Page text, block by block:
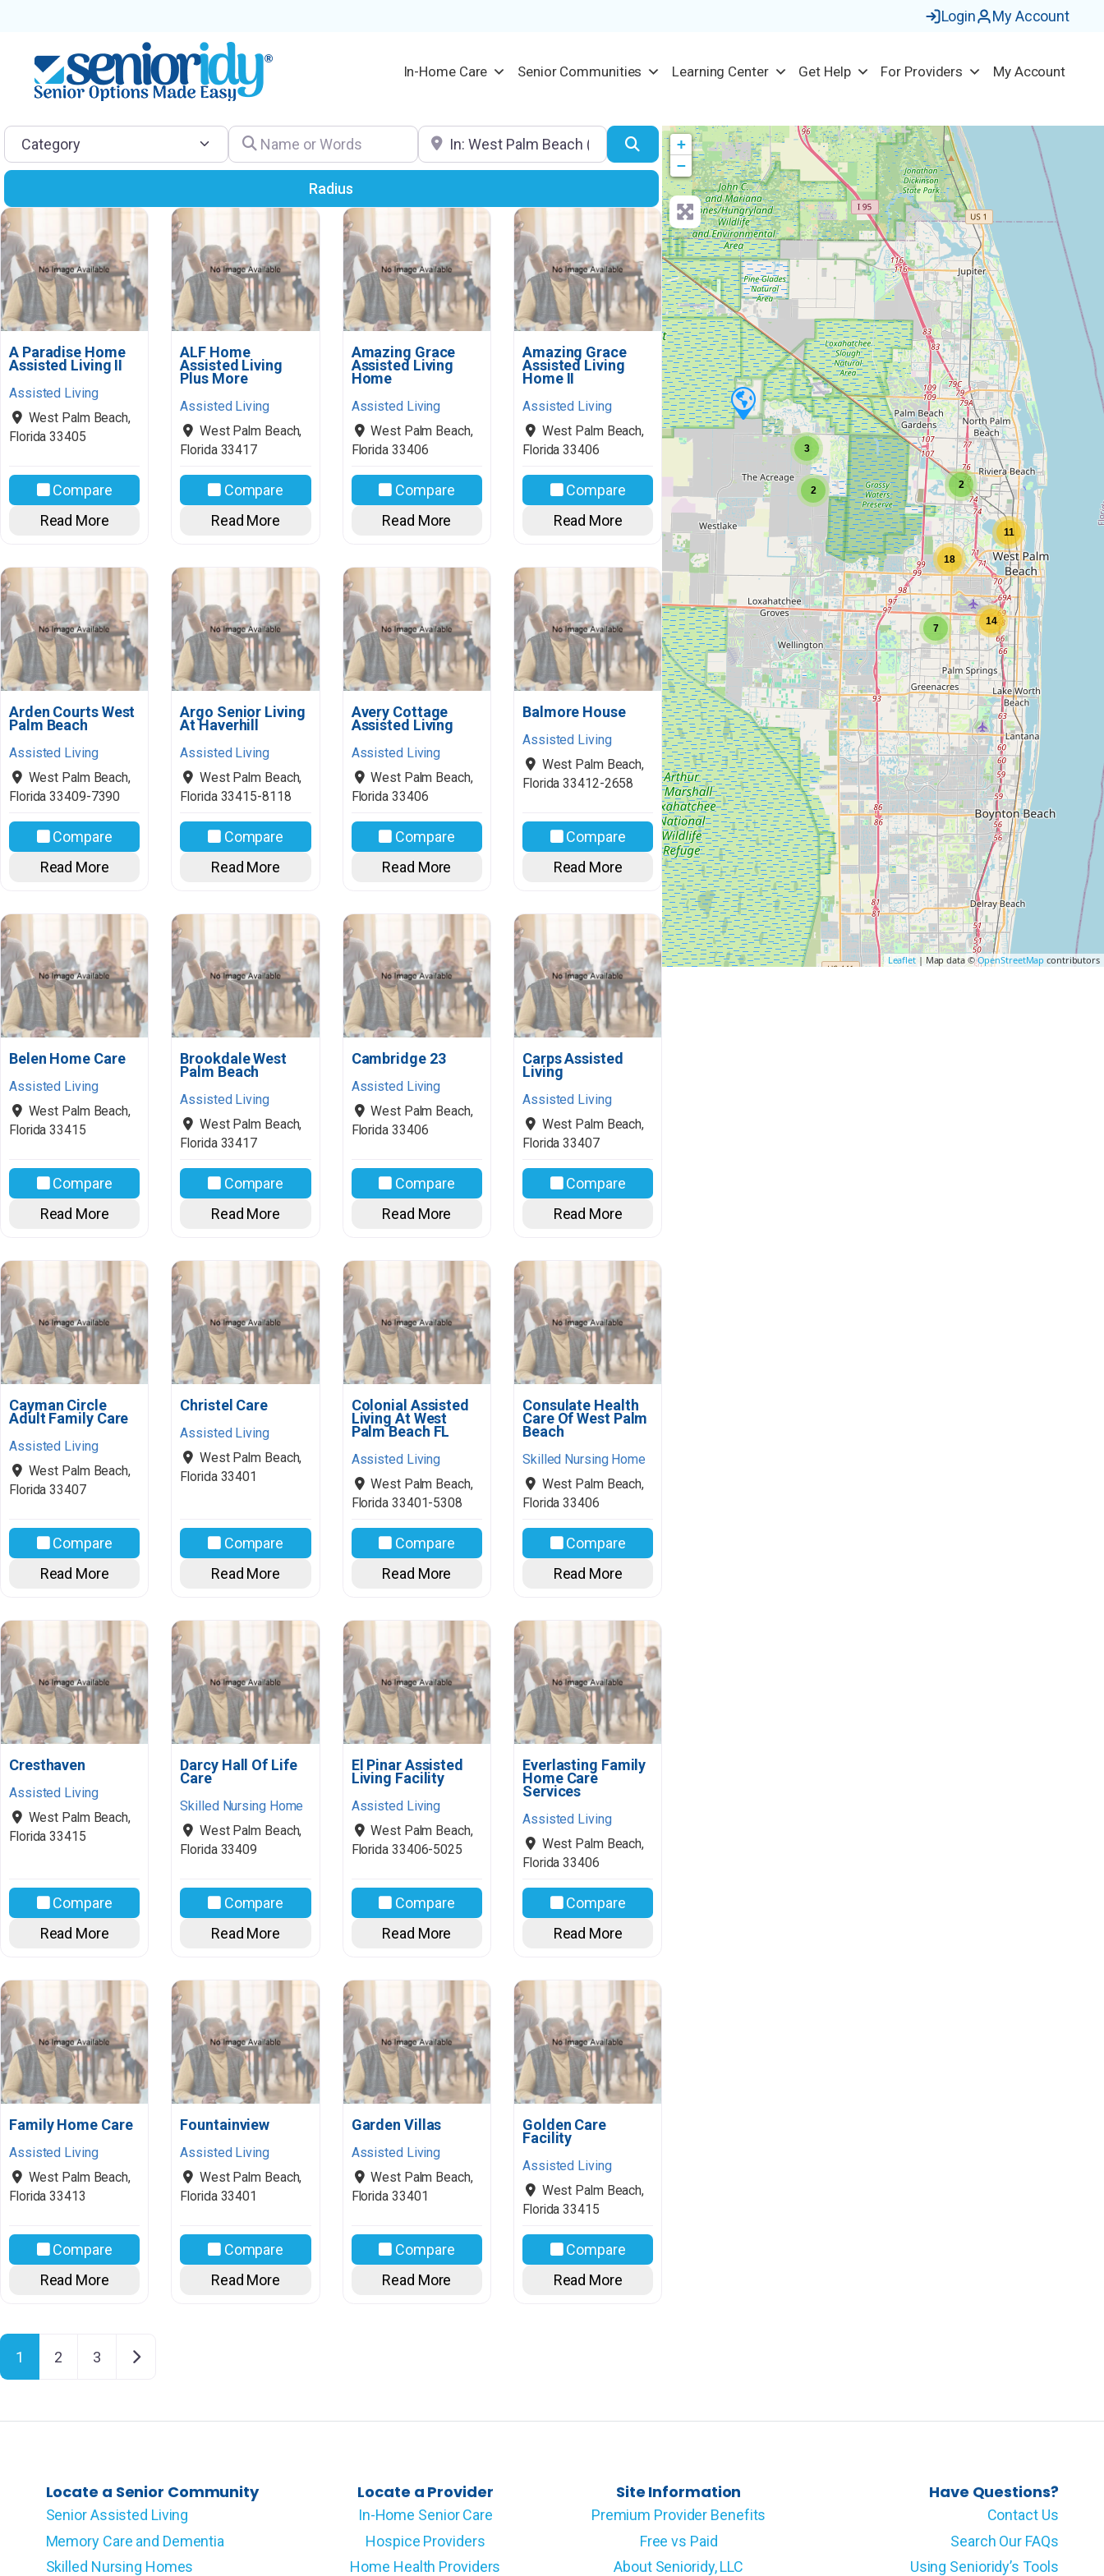
Login My Account
In-Home Care Senior Communities Learning Center Get Help For Providers My Account
Category Name or Words Location Search
Radius
A Paradise Home
Assisted Living II
Assisted Living
West Palm Beach,
Florida 33405
Compare
Read More
ALF Home
Assisted Living
Plus More
Assisted Living
West Palm Beach,
Florida 33417
Compare
Read More
Amazing Grace
Assisted Living
Home
Assisted Living
West Palm Beach,
Florida 33406
Compare
Read More
Amazing Grace
Assisted Living
Home II
Assisted Living
West Palm Beach,
Florida 33406
Compare
Read More
Arden Courts West
Palm Beach
Assisted Living
West Palm Beach,
Florida 33409-7390
Compare
Read More
Argo Senior Living
At Haverhill
Assisted Living
West Palm Beach,
Florida 33415-8118
Compare
Read More
Avery Cottage
Assisted Living
Assisted Living
West Palm Beach,
Florida 33406
Compare
Read More
Balmore House
Assisted Living
West Palm Beach,
Florida 33412-2658
Compare
Read More
Belen Home Care
Assisted Living
West Palm Beach,
Florida 33415
Compare
Read More
Brookdale West
Palm Beach
Assisted Living
West Palm Beach,
Florida 33417
Compare
Read More
Cambridge 23
Assisted Living
West Palm Beach,
Florida 33406
Compare
Read More
Carps Assisted
Living
Assisted Living
West Palm Beach,
Florida 33407
Compare
Read More
Cayman Circle
Adult Family Care
Assisted Living
West Palm Beach,
Florida 33407
Compare
Read More
Christel Care
Assisted Living
West Palm Beach,
Florida 33401
Compare
Read More
Colonial Assisted
Living At West
Palm Beach FL
Assisted Living
West Palm Beach,
Florida 33401-5308
Compare
Read More
Consulate Health
Care Of West Palm
Beach
Skilled Nursing Home
West Palm Beach,
Florida 33406
Compare
Read More
Cresthaven
Assisted Living
West Palm Beach,
Florida 33415
Compare
Read More
Darcy Hall Of Life
Care
Skilled Nursing Home
West Palm Beach,
Florida 33409
Compare
Read More
El Pinar Assisted
Living Facility
Assisted Living
West Palm Beach,
Florida 33406-5025
Compare
Read More
Everlasting Family
Home Care
Services
Assisted Living
West Palm Beach,
Florida 33406
Compare
Read More
Family Home Care
Assisted Living
West Palm Beach,
Florida 33413
Compare
Read More
Fountainview
Assisted Living
West Palm Beach,
Florida 33401
Compare
Read More
Garden Villas
Assisted Living
West Palm Beach,
Florida 33401
Compare
Read More
Golden Care
Facility
Assisted Living
West Palm Beach,
Florida 33415
Compare
Read More
Posts navigation
1 2 3 Older posts
14
18
7
3
11
2
2
+
−
Leaflet| Map data ©OpenStreetMap contributors
Locate a Senior Community
Senior Assisted Living
Memory Care and Dementia
Skilled Nursing Homes
Locate a Provider
In-Home Senior Care
Hospice Providers
Home Health Providers
Site Information
Premium Provider Benefits
Free vs Paid
About Senioridy, LLC
Have Questions?
Contact Us
Search Our FAQs
Using Senioridy’s Tools